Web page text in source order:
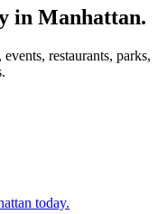
in Manhattan.
restaurants, parks,
today.